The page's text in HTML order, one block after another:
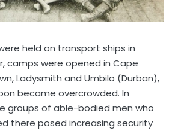
held on transport ships in
camps were opened in Cape
Ladysmith and Umbilo (Durban),
became overcrowded. In
groups of able-bodied men who
there posed increasing security